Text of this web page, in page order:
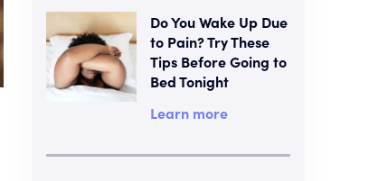
Do You Wake Up Due
to Pain? Try These
Tips Before Going to
Bed Tonight
Learn more